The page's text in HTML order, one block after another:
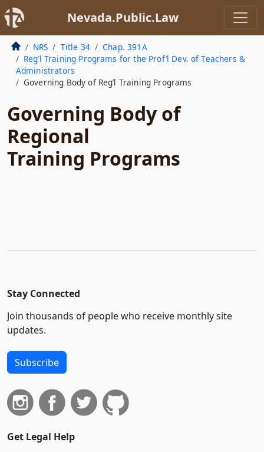
Nevada.Public.Law
NRS Title 34
Chap. 391A
Reg’l Training Programs for the Prof’l Dev. of Teachers &
Administrators
Governing Body of Reg’l Training Programs
Governing Body of
Regional
Training Programs
Stay Connected
Join thousands of people who receive monthly site
updates.
Subscribe
Get Legal Help